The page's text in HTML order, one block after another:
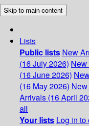
Skip to main content
Lists
Public lists New
(16 July 2026)
(16 June 2026)
(16 May 2026)
Arrivals (16 April
all
Your lists Log in to